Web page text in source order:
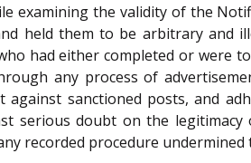
examining the validity of the
held them to be arbitrary and
had either completed or were
any process of
against sanctioned posts, and
serious doubt on the
recorded procedure